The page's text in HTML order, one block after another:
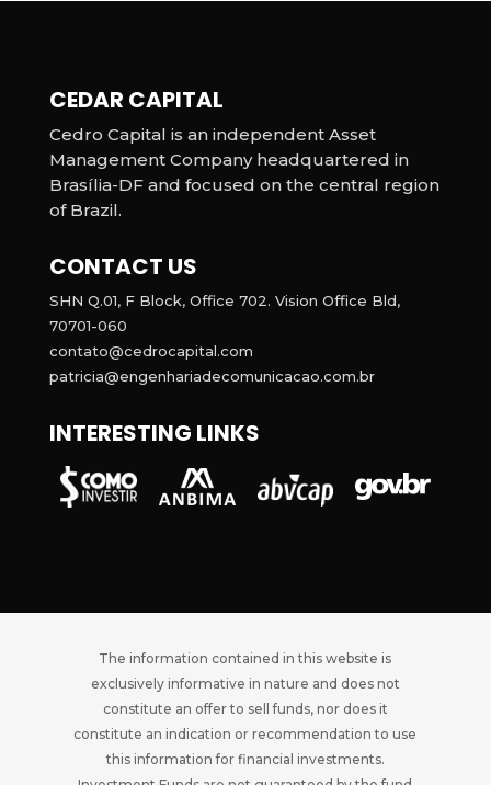
CEDAR CAPITAL
Cedro Capital is an independent Asset
Management Company headquartered in
Brasília-DF and focused on the central region
of Brazil.
CONTACT US
SHN Q.01, F Block, Office 702. Vision Office Bld,
70701-060
contato@cedrocapital.com
patricia@engenhariadecomunicacao.com.br
INTERESTING LINKS
The information contained in this website is
exclusively informative in nature and does not
constitute an offer to sell funds, nor does it
constitute an indication or recommendation to use
this information for financial investments.